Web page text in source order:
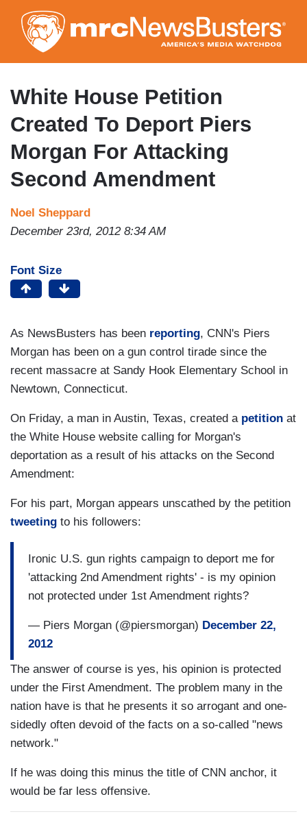
to
main
content
White House Petition
Created To Deport Piers
Morgan For Attacking
Second Amendment
Noel Sheppard
December 23rd, 2012 8:34 AM
Font Size
As NewsBusters has been reporting, CNN's Piers
Morgan has been on a gun control tirade since the
recent massacre at Sandy Hook Elementary School in
Newtown, Connecticut.
On Friday, a man in Austin, Texas, created a petition at
the White House website calling for Morgan's
deportation as a result of his attacks on the Second
Amendment:
For his part, Morgan appears unscathed by the petition
tweeting to his followers:
Ironic U.S. gun rights campaign to deport me for
'attacking 2nd Amendment rights' - is my opinion
not protected under 1st Amendment rights?
— Piers Morgan (@piersmorgan) December 22,
2012
The answer of course is yes, his opinion is protected
under the First Amendment. The problem many in the
nation have is that he presents it so arrogant and one-
sidedly often devoid of the facts on a so-called "news
network."
If he was doing this minus the title of CNN anchor, it
would be far less offensive.